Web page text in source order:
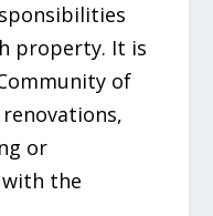
property. It is
of
or
the